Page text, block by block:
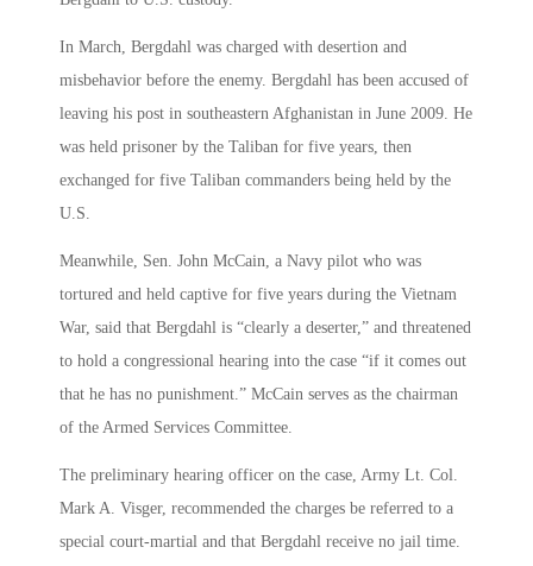
In March, Bergdahl was charged with desertion and
misbehavior before the enemy. Bergdahl has been accused of
leaving his post in southeastern Afghanistan in June 2009. He
was held prisoner by the Taliban for five years, then
exchanged for five Taliban commanders being held by the
U.S.
Meanwhile, Sen. John McCain, a Navy pilot who was
tortured and held captive for five years during the Vietnam
War, said that Bergdahl is “clearly a deserter,” and threatened
to hold a congressional hearing into the case “if it comes out
that he has no punishment.” McCain serves as the chairman
of the Armed Services Committee.
The preliminary hearing officer on the case, Army Lt. Col.
Mark A. Visger, recommended the charges be referred to a
special court-martial and that Bergdahl receive no jail time.